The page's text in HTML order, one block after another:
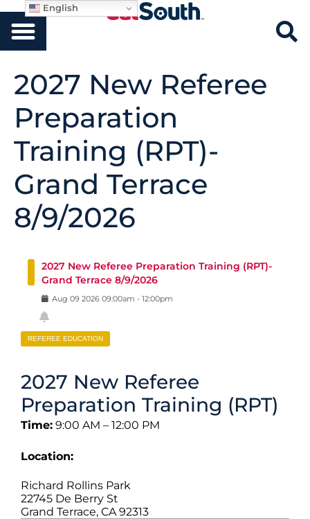
2027 New Referee
Preparation
Training (RPT)-
Grand Terrace
8/9/2026
2027 New Referee Preparation Training (RPT)-
Grand Terrace 8/9/2026
Aug 09 2026 09:00am - 12:00pm
REFEREE EDUCATION
2027 New Referee
Preparation Training (RPT)
Time: 9:00 AM – 12:00 PM
Location:
Richard Rollins Park
22745 De Berry St
Grand Terrace, CA 92313
English